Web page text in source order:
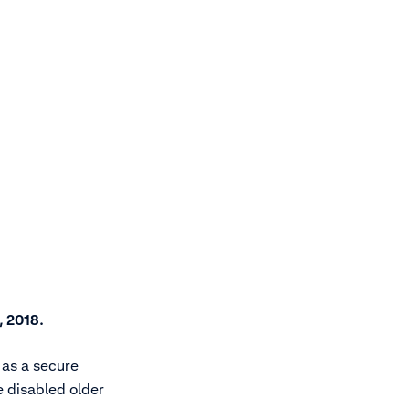
2018.
a secure
disabled older